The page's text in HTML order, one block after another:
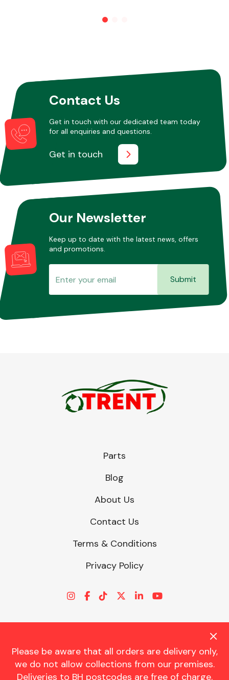
MiscellaneousContact Us
Get in touch with our dedicated team today
for all enquiries and questions.
Get in touch
Our Newsletter
Keep up to date with the latest news, offers
and promotions.
Submit
Please be aware that all orders are delivery only,
we do not allow collections from our premises.
Deliveries to BH postcodes are free of charge.
Parts
Blog
About Us
Contact Us
Terms & Conditions
Privacy Policy
© CHARLES TRENT LTD 2026 | Registered Office: Trent House, 8
St. Georges Avenue, Parkstone, Dorset, BH12 4ND | VAT Reg No.
341534326